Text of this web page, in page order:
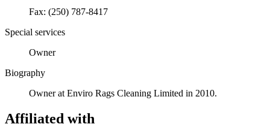
Fax: (250) 787-8417
Special services
Owner
Biography
Owner at Enviro Rags Cleaning Limited in 2010.
Affiliated with